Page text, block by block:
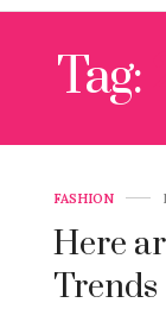
Tag:
FASHION
Here
Trends